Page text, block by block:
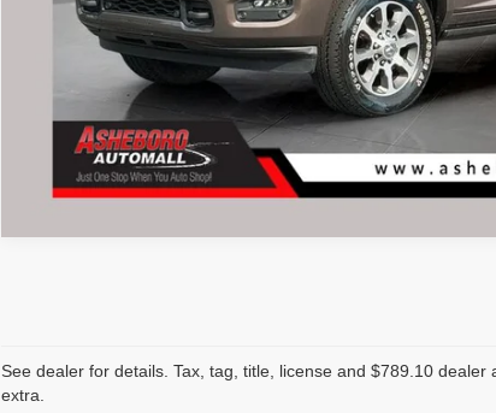
See dealer for details. Tax, tag, title, license and $789.10
extra.